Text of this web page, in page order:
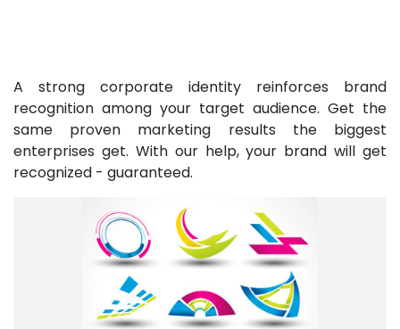
A strong corporate identity reinforces brand
recognition among your target audience. Get the
same proven marketing results the biggest
enterprises get. With our help, your brand will get
recognized - guaranteed.